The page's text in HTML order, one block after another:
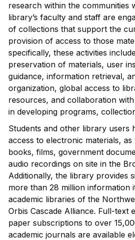
research within the communities
library’s faculty and staff are
of collections that support the
provision of access to those
specifically, these activities
preservation of materials, user
guidance, information retrieval,
organization, global access to
resources, and collaboration
in developing programs,
Students and other library users
access to electronic materials, as
books, films, government
audio recordings on site in the
Additionally, the library provides
more than 28 million information
academic libraries of the
Orbis Cascade Alliance. Full-text
paper subscriptions to over
academic journals are available